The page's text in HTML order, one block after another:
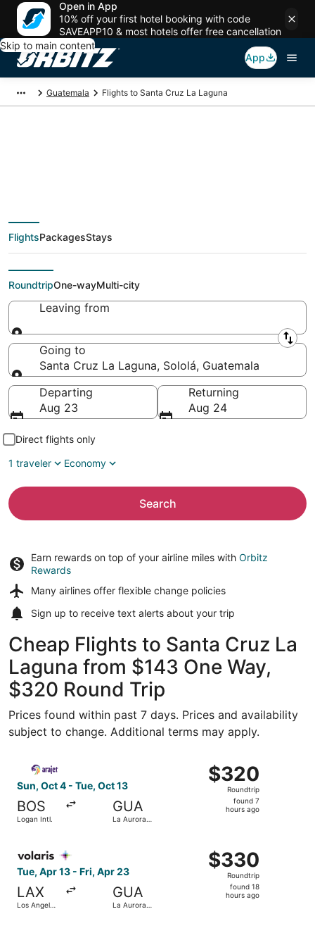
Open in App
10% off your first hotel booking with code
SAVEAPP10 & most hotels offer free cancellation
Skip to main content
App
Guatemala Flights to Santa Cruz La Laguna
Cheap flights To
Santa Cruz La Laguna
(GUA) from $143
FlightsPackagesStays
RoundtripOne-wayMulti-city
Leaving from
Leaving from
Going to
Santa Cruz La Laguna, Sololá, Guatemala
Going to
Departing
Aug 23
Returning
Aug 24
Direct flights only
1 traveler
Economy
Search
Earn rewards on top of your airline miles with Orbitz
Rewards
Many airlines offer flexible change policies
Sign up to receive text alerts about your trip
Cheap Flights to Santa Cruz La
Laguna from $143 One Way,
$320 Round Trip
Prices found within past 7 days. Prices and availability
subject to change. Additional terms may apply.
Sun, Oct 4 - Tue, Oct 13
BOS
Logan Intl.
GUA
La Aurora
$320
Roundtrip,
found
$320
Roundtrip
found 7
hours ago
Select Arajet flight, departing Sun, Oct 4 from Logan
Tue, Apr 13 - Fri, Apr 23
LAX
Los Angeles
GUA
La Aurora
$330
Roundtrip,
found
$330
Roundtrip
found 18
hours ago